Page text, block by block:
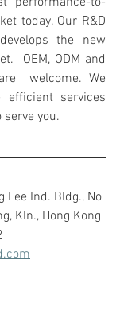
today. Our R&D
the new
OEM, ODM and
welcome. We
efficient services
you.
Lee Ind. Bldg., No
Kln., Hong Kong